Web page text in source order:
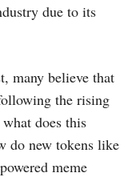
due to its
many believe that
the rising
does this
do new tokens like
meme